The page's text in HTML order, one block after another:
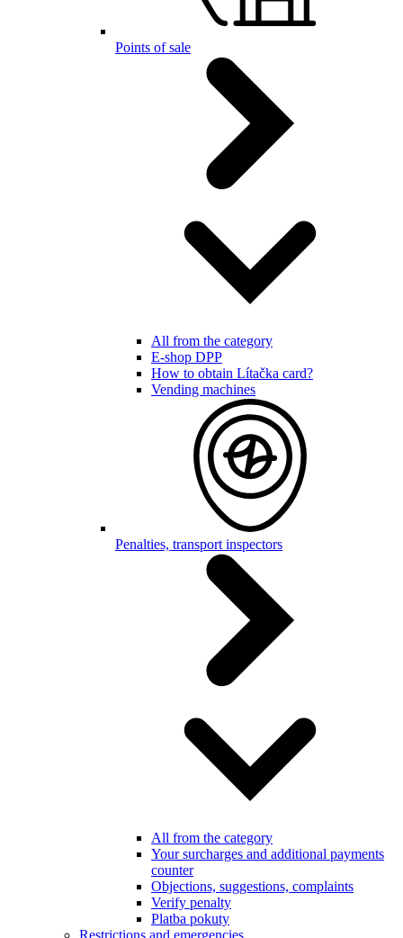
Points of sale
All from the category
E-shop DPP
How to obtain Lítačka card?
Vending machines
Penalties, transport inspectors
All from the category
Your surcharges and additional payments
counter
Objections, suggestions, complaints
Verify penalty
Platba pokuty
Restrictions and emergencies